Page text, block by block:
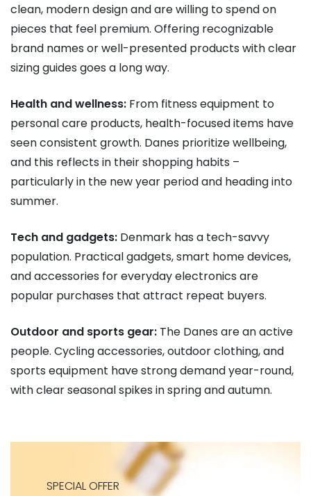
clean, modern design and are willing to spend on
pieces that feel premium. Offering recognizable
brand names or well-presented products with clear
sizing guides goes a long way.
Health and wellness: From fitness equipment to
personal care products, health-focused items have
seen consistent growth. Danes prioritize wellbeing,
and this reflects in their shopping habits –
particularly in the new year period and heading into
summer.
Tech and gadgets: Denmark has a tech-savvy
population. Practical gadgets, smart home devices,
and accessories for everyday electronics are
popular purchases that attract repeat buyers.
Outdoor and sports gear: The Danes are an active
people. Cycling accessories, outdoor clothing, and
sports equipment have strong demand year-round,
with clear seasonal spikes in spring and autumn.
SPECIAL OFFER